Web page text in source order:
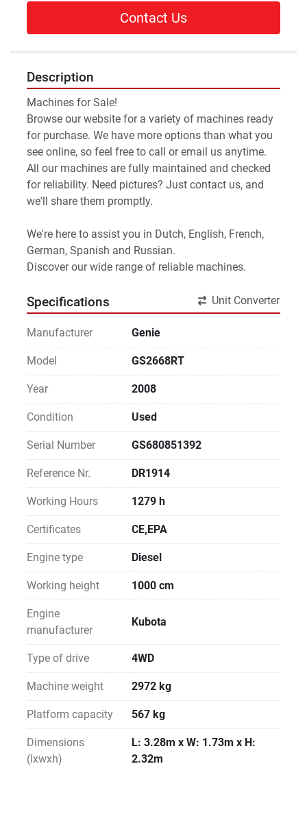
Contact Us
Description
Machines for Sale!
Browse our website for a variety of machines ready
for purchase. We have more options than what you
see online, so feel free to call or email us anytime.
All our machines are fully maintained and checked
for reliability. Need pictures? Just contact us, and
we'll share them promptly.
We're here to assist you in Dutch, English, French,
German, Spanish and Russian.
Discover our wide range of reliable machines.
Specifications Unit Converter
Manufacturer Genie
Model GS2668RT
Year 2008
Condition Used
Serial Number GS680851392
Reference Nr. DR1914
Working Hours 1279 h
Certificates CE,EPA
Engine type Diesel
Working height 1000 cm
Engine
manufacturer
Kubota
Type of drive 4WD
Machine weight 2972 kg
Platform capacity 567 kg
Dimensions
(lxwxh)
L: 3.28m x W: 1.73m x H:
2.32m